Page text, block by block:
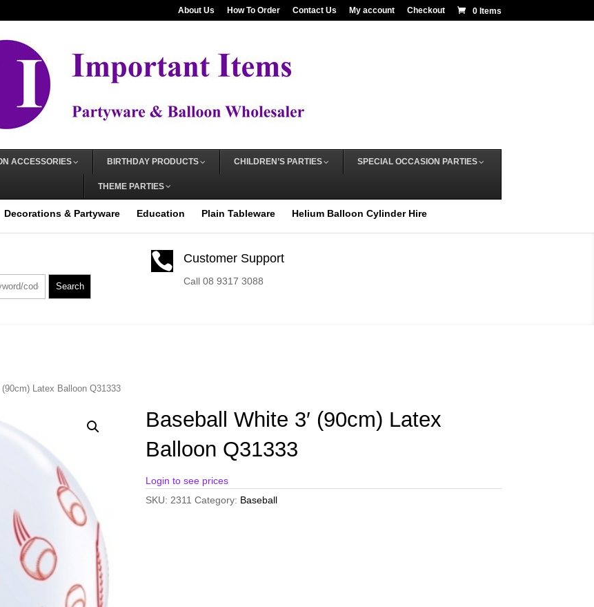
About Us How To Order Contact Us My account Checkout 0 Items
ACCESSORIES BIRTHDAY PRODUCTS CHILDREN’S PARTIES SPECIAL OCCASION PARTIES
THEME PARTIES
Decorations & Partyware Education Plain Tableware Helium Balloon Cylinder Hire
Search
 Customer Support
Call 08 9317 3088
(90cm) Latex Balloon Q31333
Baseball White 3′ (90cm) Latex
Balloon Q31333
Login to see prices
SKU: 2311 Category: Baseball